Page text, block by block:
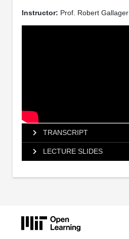
Instructor: Prof. Robert Gallager
TRANSCRIPT
LECTURE SLIDES